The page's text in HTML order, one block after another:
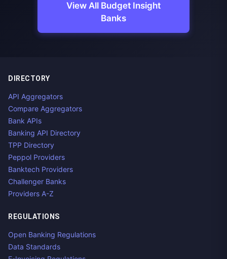
View All Budget Insight
Banks
DIRECTORY
API Aggregators
Compare Aggregators
Bank APIs
Banking API Directory
TPP Directory
Peppol Providers
Banktech Providers
Challenger Banks
Providers A-Z
REGULATIONS
Open Banking Regulations
Data Standards